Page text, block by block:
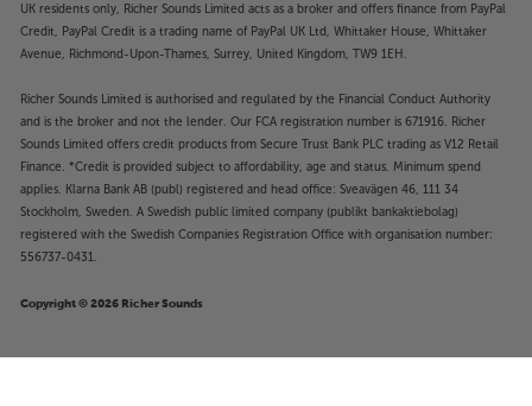
UK residents only, Richer Sounds Limited acts as a broker and offers finance from PayPal
Credit, PayPal Credit is a trading name of PayPal UK Ltd, Whittaker House, Whittaker
Avenue, Richmond-Upon-Thames, Surrey, United Kingdom, TW9 1EH.
Richer Sounds Limited is authorised and regulated by the Financial Conduct Authority
and is the broker and not the lender. Our FCA registration number is 671916. Richer
Sounds Limited offers credit products from Secure Trust Bank PLC trading as V12 Retail
Finance. *Credit is provided subject to affordability, age and status. Minimum spend
applies. Klarna Bank AB (publ) registered and head office: Sveavägen 46, 111 34
Stockholm, Sweden. A Swedish public limited company (publikt bankaktiebolag)
registered with the Swedish Companies Registration Office with organisation number:
556737-0431.
Copyright © 2026 Richer Sounds